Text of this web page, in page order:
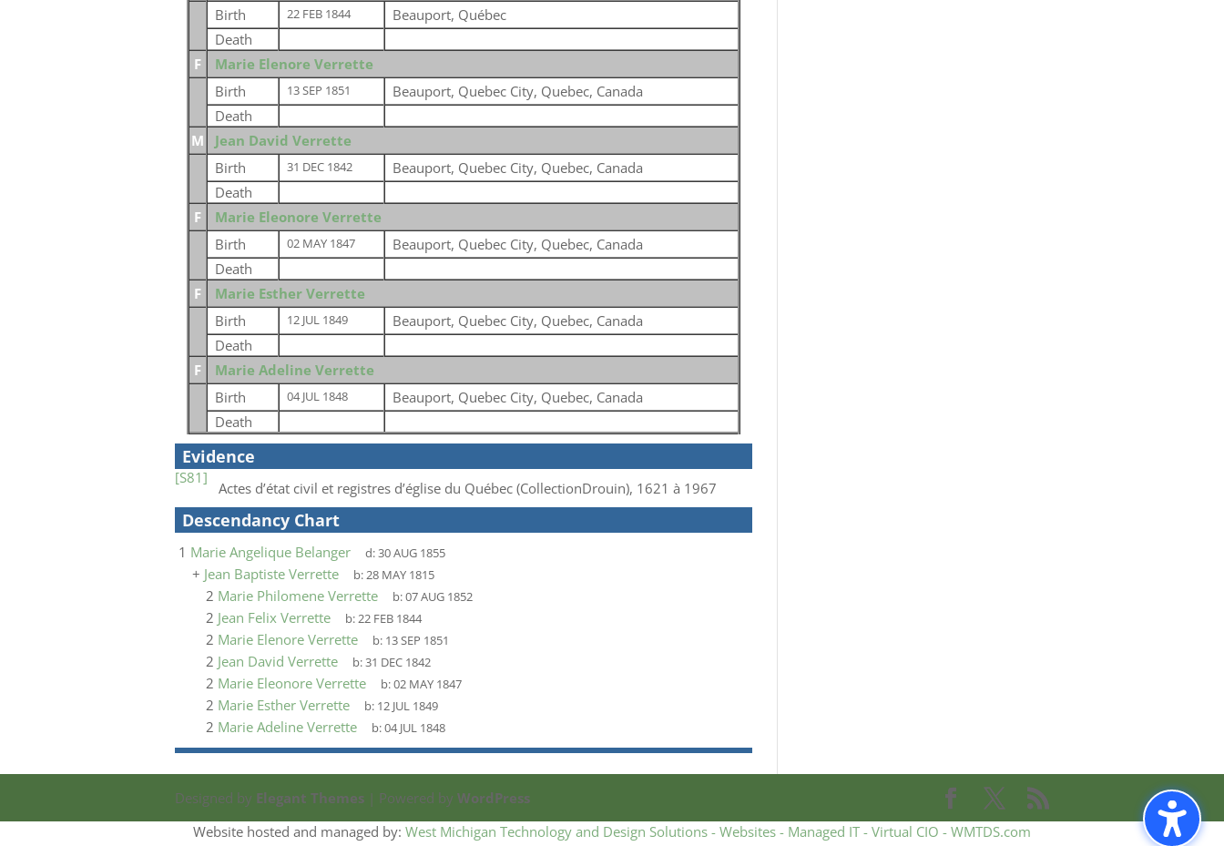
Birth
22 FEB 1844
Beauport, Québec
Death
F
Marie Elenore Verrette
Birth
13 SEP 1851
Beauport, Quebec City, Quebec, Canada
Death
M
Jean David Verrette
Birth
31 DEC 1842
Beauport, Quebec City, Quebec, Canada
Death
F
Marie Eleonore Verrette
Birth
02 MAY 1847
Beauport, Quebec City, Quebec, Canada
Death
F
Marie Esther Verrette
Birth
12 JUL 1849
Beauport, Quebec City, Quebec, Canada
Death
F
Marie Adeline Verrette
Birth
04 JUL 1848
Beauport, Quebec City, Quebec, Canada
Death
Evidence
[S81]
Actes d’état civil et registres d’église du Québec (CollectionDrouin), 1621 à 1967
Descendancy Chart
1 Marie Angelique Belanger d:30 AUG 1855
+ Jean Baptiste Verrette b:28 MAY 1815
2 Marie Philomene Verrette b:07 AUG 1852
2 Jean Felix Verrette b:22 FEB 1844
2 Marie Elenore Verrette b: 13 SEP 1851
2 Jean David Verrette b:31 DEC 1842
2 Marie Eleonore Verrette b:02 MAY 1847
2 Marie Esther Verrette b: 12 JUL 1849
2 Marie Adeline Verrette b:04 JUL 1848
Designed by Elegant Themes | Powered by WordPress
Website hosted and managed by: West Michigan Technology and Design Solutions - Websites - Managed IT - Virtual CIO - WMTDS.com